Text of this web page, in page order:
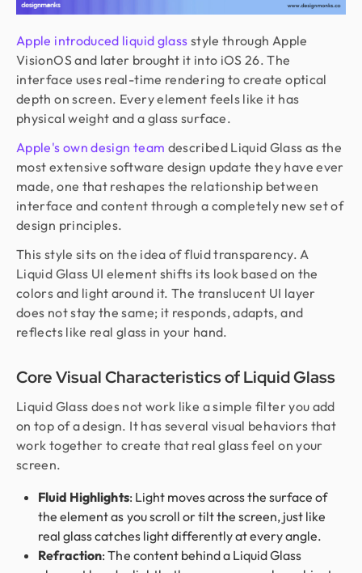
Apple introduced liquid glass style through Apple
VisionOS and later brought it into iOS 26. The
interface uses real-time rendering to create optical
depth on screen. Every element feels like it has
physical weight and a glass surface.
Apple's own design team described Liquid Glass as the
most extensive software design update they have ever
made, one that reshapes the relationship between
interface and content through a completely new set of
design principles.
This style sits on the idea of fluid transparency. A
Liquid Glass UI element shifts its look based on the
colors and light around it. The translucent UI layer
does not stay the same; it responds, adapts, and
reflects like real glass in your hand.
Core Visual Characteristics of Liquid Glass
Liquid Glass does not work like a simple filter you add
on top of a design. It has several visual behaviors that
work together to create that real glass feel on your
screen.
Fluid Highlights: Light moves across the surface of
the element as you scroll or tilt the screen, just like
real glass catches light differently at every angle.
Refraction: The content behind a Liquid Glass